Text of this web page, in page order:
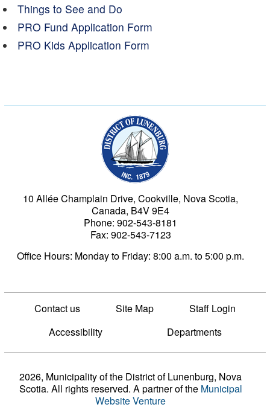
Things to See and Do
PRO Fund Application Form
PRO Kids Application Form
10 Allée Champlain Drive, Cookville, Nova Scotia,
Canada, B4V 9E4
Phone: 902-543-8181
Fax: 902-543-7123
Office Hours: Monday to Friday: 8:00 a.m. to 5:00 p.m.
Contact us Site Map
Staff Login
Accessibility
Departments
2026, Municipality of the District of Lunenburg, Nova
Scotia. All rights reserved. A partner of the Municipal
Website Venture